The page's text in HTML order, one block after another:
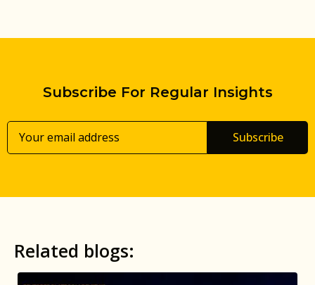
Subscribe For Regular Insights
Subscribe
Related blogs: